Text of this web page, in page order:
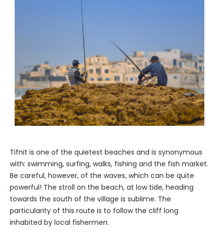
Tifnit is one of the quietest beaches and is synonymous
with: swimming, surfing, walks, fishing and the fish market.
Be careful, however, of the waves, which can be quite
powerful! The stroll on the beach, at low tide, heading
towards the south of the village is sublime. The
particularity of this route is to follow the cliff long
inhabited by local fishermen.